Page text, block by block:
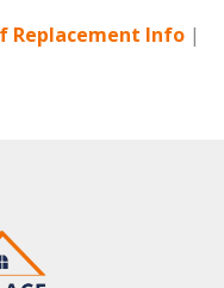
Replacement Info |